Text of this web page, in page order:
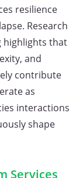
resilience
Research
highlights that
and
contribute
as
interactions
shape
Services